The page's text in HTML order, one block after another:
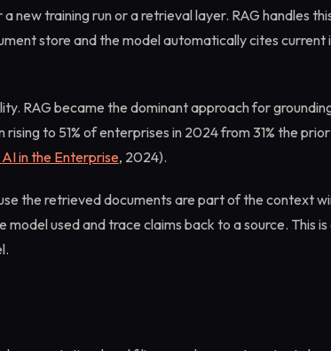
new training run or a retrieval layer. RAG handles
store and the model automatically cites
RAG became the dominant approach for
to 51% of enterprises in 2024 from 31% the
in the Enterprise, 2024).
the retrieved documents are part of the context
used and trace claims back to a source. This